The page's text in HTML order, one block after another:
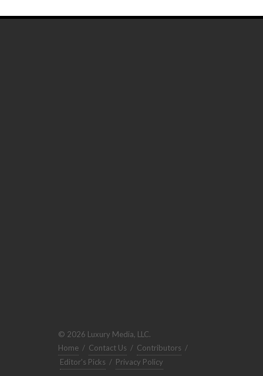
© 2026 Luxury Media, LLC.
Home / Contact Us / Contributors /
Editor's Picks / Privacy Policy